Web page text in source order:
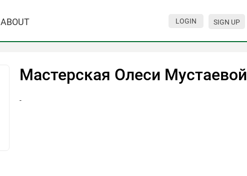
ABOUT LOGIN SIGN UP
Мастерская Олеси Мустаевой
-